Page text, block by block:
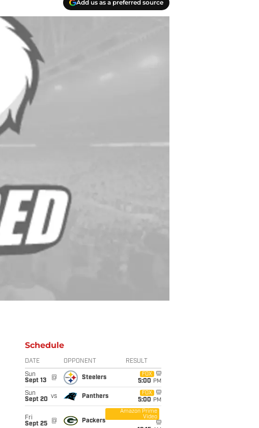
Add us as a preferred source
Schedule
DATE OPPONENT RESULT
Sun
Sept 13
@ Steelers
FOX
5:00 PM
Sun
Sept 20 vs Panthers
FOX
5:00 PM
Fri
Sept 25
@ Packers
Amazon Prime
Video